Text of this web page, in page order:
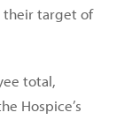
their target of
total,
Hospice’s